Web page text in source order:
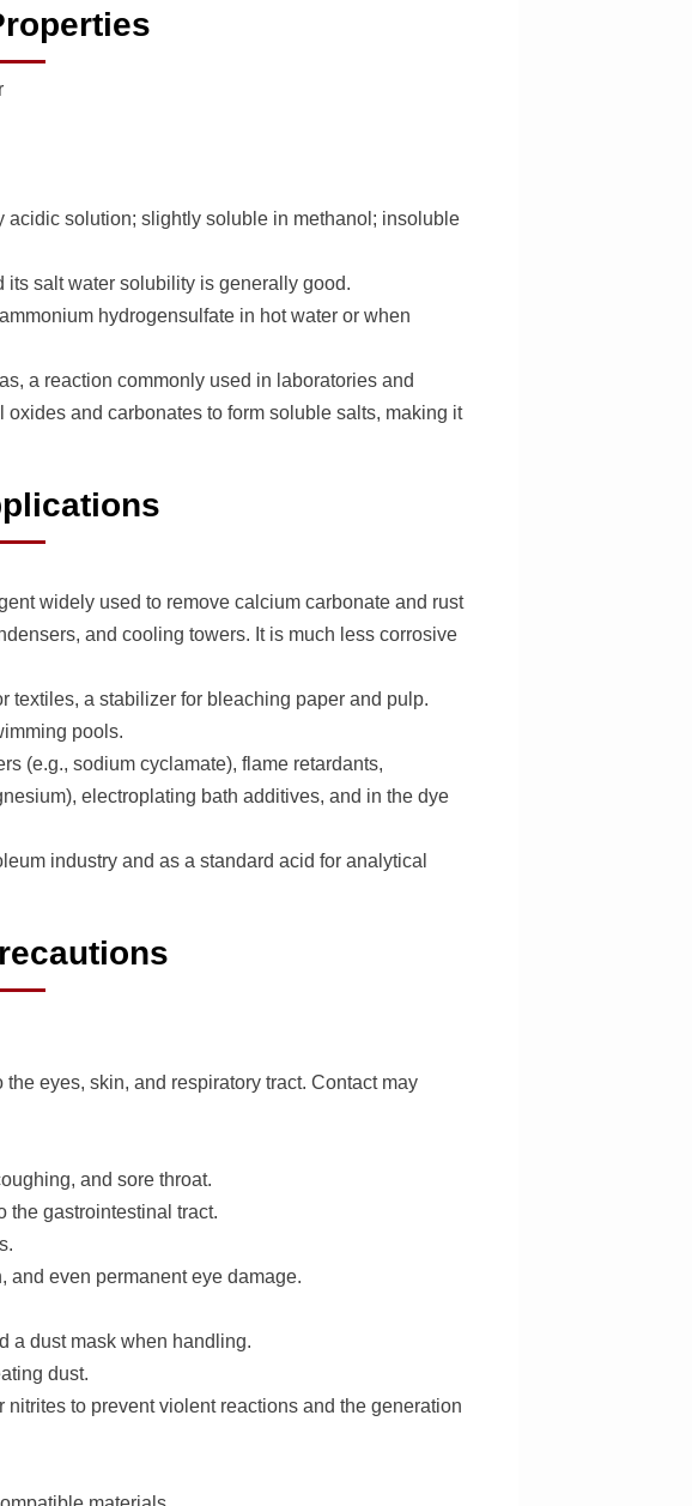
solution; slightly soluble in methanol; insoluble
its salt water solubility is generally good.
hydrogensulfate in hot water or when
a reaction commonly used in laboratories and
and carbonates to form soluble salts, making it
widely used to remove calcium carbonate and rust
and cooling towers. It is much less corrosive
textiles, a stabilizer for bleaching paper and pulp.
pools.
(e.g., sodium cyclamate), flame retardants,
electroplating bath additives, and in the dye
industry and as a standard acid for analytical
eyes, skin, and respiratory tract. Contact may
and sore throat.
the gastrointestinal tract.
and even permanent eye damage.
a dust mask when handling.
dust.
to prevent violent reactions and the generation